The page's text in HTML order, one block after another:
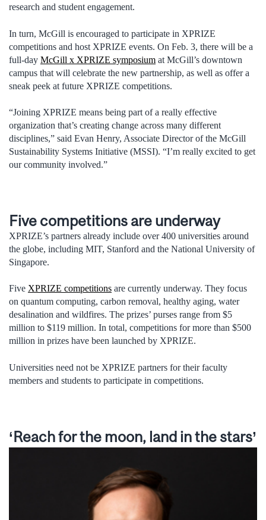
research and student engagement.
In turn, McGill is encouraged to participate in XPRIZE
competitions and host XPRIZE events. On Feb. 3, there will be a
full-day McGill x XPRIZE symposium at McGill’s downtown
campus that will celebrate the new partnership, as well as offer a
sneak peek at future XPRIZE competitions.
“Joining XPRIZE means being part of a really effective
organization that’s creating change across many different
disciplines,” said Evan Henry, Associate Director of the McGill
Sustainability Systems Initiative (MSSI). “I’m really excited to get
our community involved.”
Five competitions are underway
XPRIZE’s partners already include over 400 universities around
the globe, including MIT, Stanford and the National University of
Singapore.
Five XPRIZE competitions are currently underway. They focus
on quantum computing, carbon removal, healthy aging, water
desalination and wildfires. The prizes’ purses range from $5
million to $119 million. In total, competitions for more than $500
million in prizes have been launched by XPRIZE.
Universities need not be XPRIZE partners for their faculty
members and students to participate in competitions.
‘Reach for the moon, land in the stars’